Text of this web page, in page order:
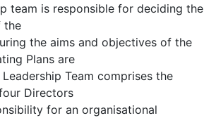
team is responsible for deciding the
the
the aims and objectives of the
Plans are
Team comprises the
Directors
for an organisational